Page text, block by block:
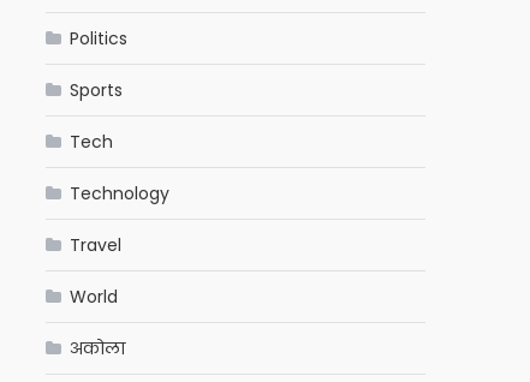
Politics
Sports
Tech
Technology
Travel
World
अकोला